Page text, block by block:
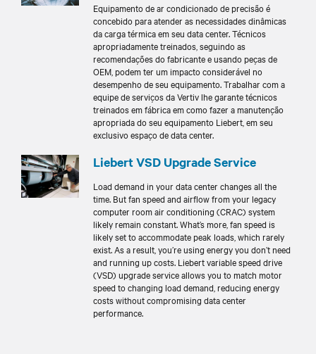
Equipamento de ar condicionado de precisão é
concebido para atender as necessidades dinâmicas
da carga térmica em seu data center. Técnicos
apropriadamente treinados, seguindo as
recomendações do fabricante e usando peças de
OEM, podem ter um impacto considerável no
desempenho de seu equipamento. Trabalhar com a
equipe de serviços da Vertiv lhe garante técnicos
treinados em fábrica em como fazer a manutenção
apropriada do seu equipamento Liebert, em seu
exclusivo espaço de data center.
Liebert VSD Upgrade Service
Load demand in your data center changes all the
time. But fan speed and airflow from your legacy
computer room air conditioning (CRAC) system
likely remain constant. What’s more, fan speed is
likely set to accommodate peak loads, which rarely
exist. As a result, you’re using energy you don’t need
and running up costs. Liebert variable speed drive
(VSD) upgrade service allows you to match motor
speed to changing load demand, reducing energy
costs without compromising data center
performance.